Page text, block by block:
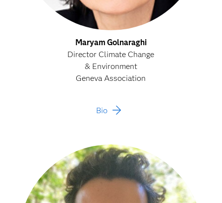
Maryam Golnaraghi
Director Climate Change
& Environment
Geneva Association
Bio